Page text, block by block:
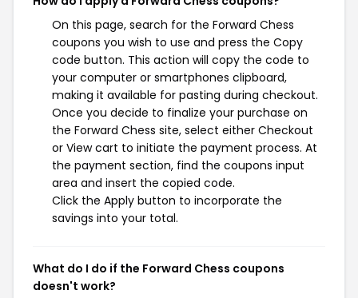
On this page, search for the Forward Chess
coupons you wish to use and press the Copy
code button. This action will copy the code to
your computer or smartphones clipboard,
making it available for pasting during checkout.
Once you decide to finalize your purchase on
the Forward Chess site, select either Checkout
or View cart to initiate the payment process. At
the payment section, find the coupons input
area and insert the copied code.
Click the Apply button to incorporate the
savings into your total.
What do I do if the Forward Chess coupons
doesn't work?